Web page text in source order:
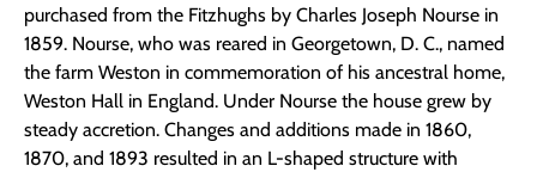
purchased from the Fitzhughs by Charles Joseph Nourse in
1859. Nourse, who was reared in Georgetown, D. C., named
the farm Weston in commemoration of his ancestral home,
Weston Hall in England. Under Nourse the house grew by
steady accretion. Changes and additions made in 1860,
1870, and 1893 resulted in an L-shaped structure with